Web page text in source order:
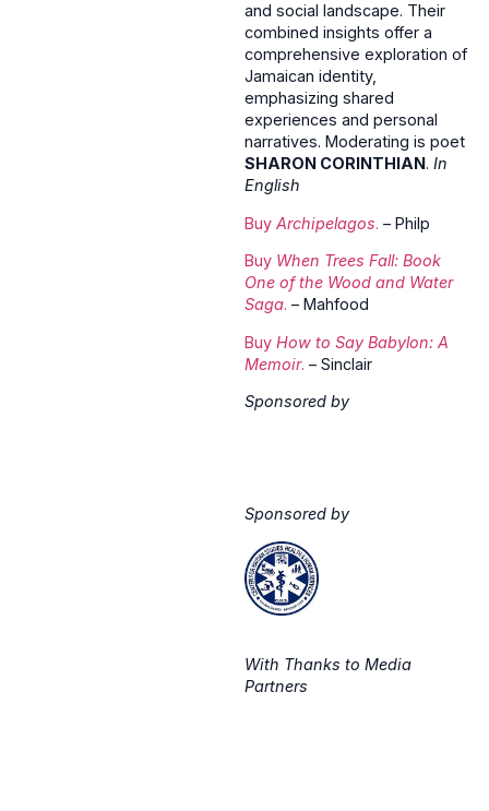
and social landscape. Their
combined insights offer a
comprehensive exploration of
Jamaican identity,
emphasizing shared
experiences and personal
narratives. Moderating is poet
SHARON CORINTHIAN. In
English
Buy Archipelagos. – Philp
Buy When Trees Fall: Book
One of the Wood and Water
Saga. – Mahfood
Buy How to Say Babylon: A
Memoir. – Sinclair
Sponsored by
Sponsored by
With Thanks to Media
Partners